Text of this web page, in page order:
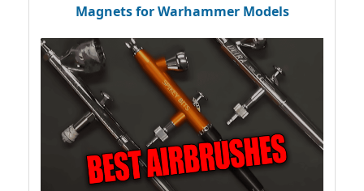
Magnets for Warhammer Models